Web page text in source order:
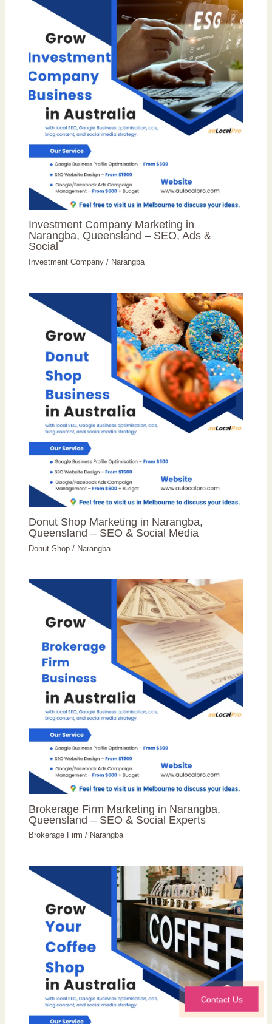
Investment Company Marketing in
Narangba, Queensland – SEO, Ads &
Social
Investment Company / Narangba
Donut Shop Marketing in Narangba,
Queensland – SEO & Social Media
Donut Shop / Narangba
Brokerage Firm Marketing in Narangba,
Queensland – SEO & Social Experts
Brokerage Firm / Narangba
Contact Us